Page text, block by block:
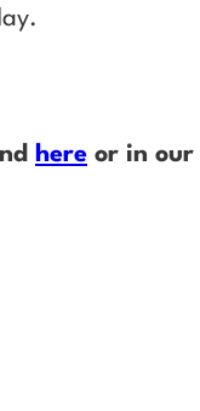
here or in our